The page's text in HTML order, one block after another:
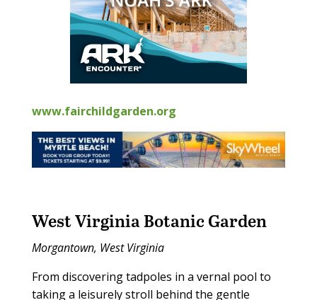
www.fairchildgarden.org
West Virginia Botanic Garden
Morgantown, West Virginia
From discovering tadpoles in a vernal pool to
taking a leisurely stroll behind the gentle